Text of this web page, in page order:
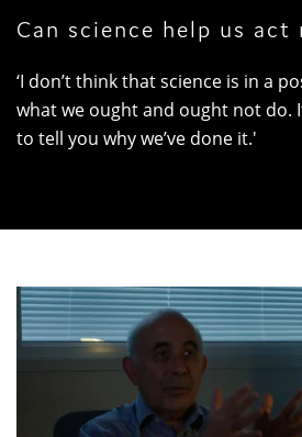
Can science help us act
‘I don’t think that science is in a
what we ought and ought not do.
to tell you why we’ve done it.'